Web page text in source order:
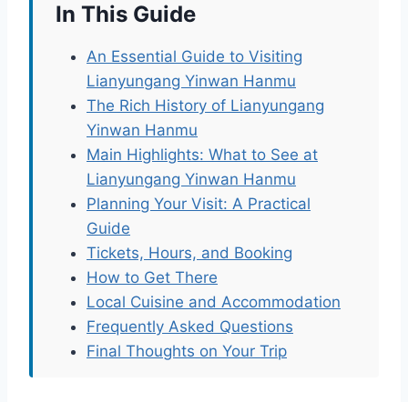
In This Guide
An Essential Guide to Visiting
Lianyungang Yinwan Hanmu
The Rich History of Lianyungang
Yinwan Hanmu
Main Highlights: What to See at
Lianyungang Yinwan Hanmu
Planning Your Visit: A Practical
Guide
Tickets, Hours, and Booking
How to Get There
Local Cuisine and Accommodation
Frequently Asked Questions
Final Thoughts on Your Trip